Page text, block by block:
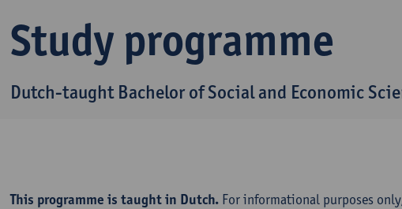
Study programme
Dutch-taught Bachelor of Social and Economic
This programme is taught in Dutch. For informational purposes